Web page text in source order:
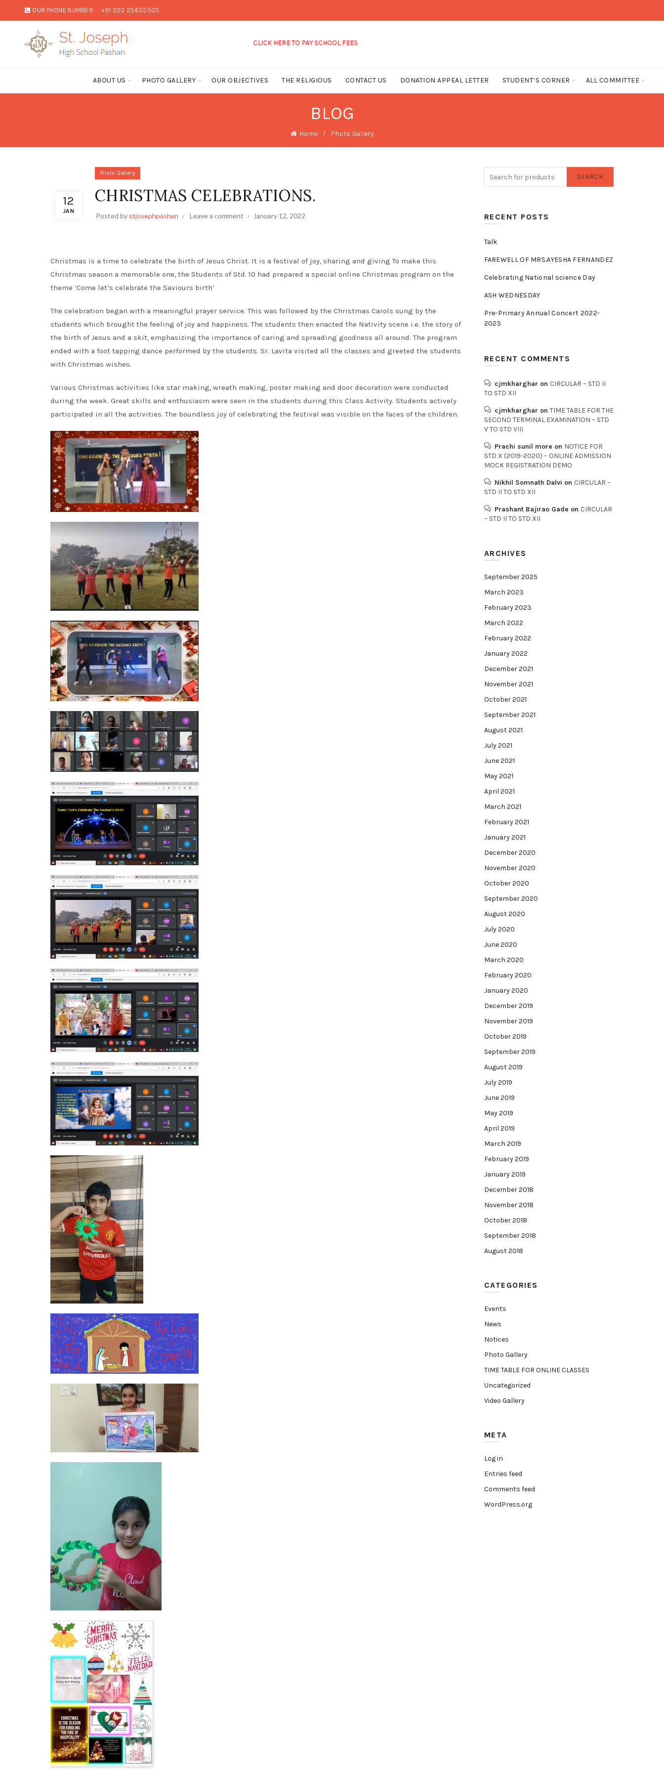
OUR PHONE NUMBER: +91 020 25655505
CLICK HERE TO PAY SCHOOL FEES
ABOUT US PHOTO GALLERY OUR OBJECTIVES THE RELIGIOUS CONTACT US DONATION APPEAL LETTER STUDENT’S CORNER ALL COMMITTEE
BLOG
Home Photo Gallery
12
JAN
Photo Gallery
CHRISTMAS CELEBRATIONS.
Posted by stjosephpashan Leave a comment January 12, 2022
Christmas is a time to celebrate the birth of Jesus Christ. It is a festival of joy, sharing and giving To make this
Christmas season a memorable one, the Students of Std. 10 had prepared a special online Christmas program on the
theme ‘Come let’s celebrate the Saviours birth’
The celebration began with a meaningful prayer service. This was followed by the Christmas Carols sung by the
students which brought the feeling of joy and happiness. The students then enacted the Nativity scene i.e. the story of
the birth of Jesus and a skit, emphasizing the importance of caring and spreading goodness all around. The program
ended with a foot tapping dance performed by the students. Sr. Lavita visited all the classes and greeted the students
with Christmas wishes.
Various Christmas activities like star making, wreath making, poster making and door decoration were conducted
during the week. Great skills and enthusiasm were seen in the students during this Class Activity. Students actively
participated in all the activities. The boundless joy of celebrating the festival was visible on the faces of the children.
SEARCH
RECENT POSTS
Talk
FAREWELL OF MRS.AYESHA FERNANDEZ
Celebrating National science Day
ASH WEDNESDAY
Pre-Primary Annual Concert 2022-
2023
RECENT COMMENTS
cjmkharghar on CIRCULAR – STD II
TO STD XII
cjmkharghar on TIME TABLE FOR THE
SECOND TERMINAL EXAMINATION – STD
V TO STD VIII
Prachi sunil more on NOTICE FOR
STD X (2019-2020) – ONLINE ADMISSION
MOCK REGISTRATION DEMO
Nikhil Somnath Dalvi on CIRCULAR –
STD II TO STD XII
Prashant Bajirao Gade on CIRCULAR
– STD II TO STD XII
ARCHIVES
September 2025
March 2023
February 2023
March 2022
February 2022
January 2022
December 2021
November 2021
October 2021
September 2021
August 2021
July 2021
June 2021
May 2021
April 2021
March 2021
February 2021
January 2021
December 2020
November 2020
October 2020
September 2020
August 2020
July 2020
June 2020
March 2020
February 2020
January 2020
December 2019
November 2019
October 2019
September 2019
August 2019
July 2019
June 2019
May 2019
April 2019
March 2019
February 2019
January 2019
December 2018
November 2018
October 2018
September 2018
August 2018
CATEGORIES
Events
News
Notices
Photo Gallery
TIME TABLE FOR ONLINE CLASSES
Uncategorized
Video Gallery
META
Log in
Entries feed
Comments feed
WordPress.org